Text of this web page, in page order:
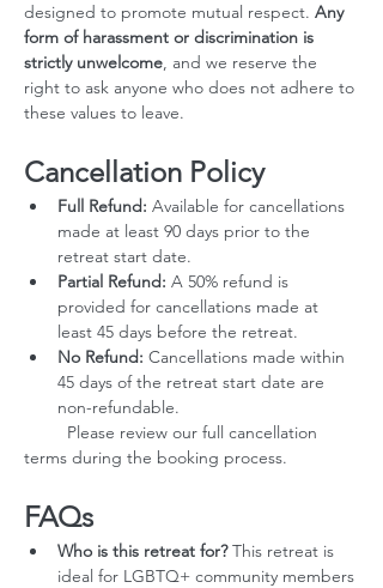
designed to promote mutual respect. Any
form of harassment or discrimination is
strictly unwelcome, and we reserve the
right to ask anyone who does not adhere to
these values to leave.
Cancellation Policy
Full Refund: Available for cancellations
made at least 90 days prior to the
retreat start date.
Partial Refund: A 50% refund is
provided for cancellations made at
least 45 days before the retreat.
No Refund: Cancellations made within
45 days of the retreat start date are
non-refundable.
terms during the booking process.
FAQs
Who is this retreat for? This retreat is
ideal for LGBTQ+ community members